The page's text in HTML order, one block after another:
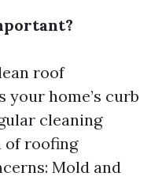
roof
home’s curb
cleaning
of roofing
Mold and